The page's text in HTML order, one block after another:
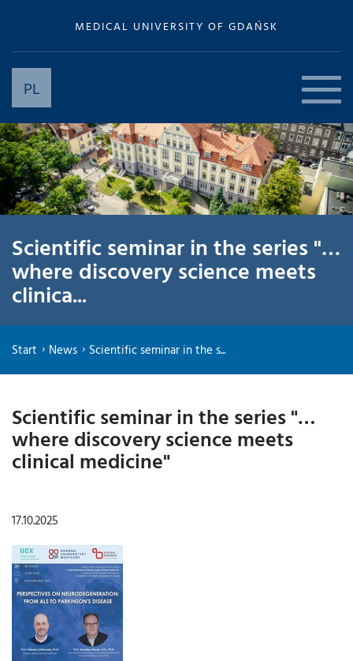
MEDICAL UNIVERSITY OF GDAŃSK
PL
Scientific seminar in the series "…
where discovery science meets
clinica...
Start News Scientific seminar in the s...
Scientific seminar in the series "…
where discovery science meets
clinical medicine"
17.10.2025